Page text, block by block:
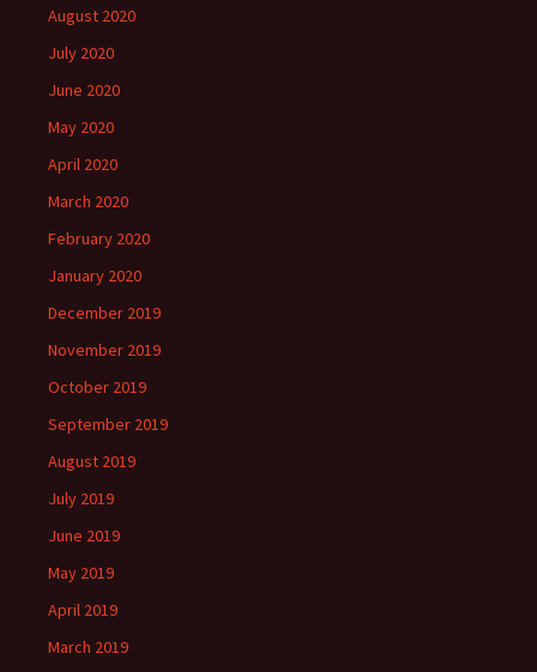
August 2020
July 2020
June 2020
May 2020
April 2020
March 2020
February 2020
January 2020
December 2019
November 2019
October 2019
September 2019
August 2019
July 2019
June 2019
May 2019
April 2019
March 2019